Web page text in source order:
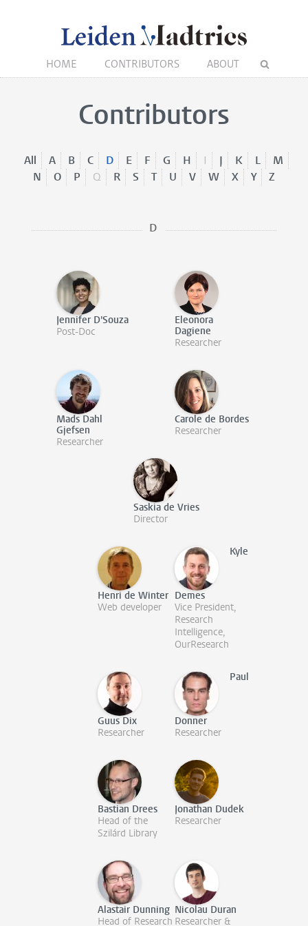
HOME CONTRIBUTORS ABOUT
Contributors
All A B C D E F G H I J K L
M
N
O P Q R S T U V W X Y Z
D
Jennifer D'Souza
Post-Doc
Eleonora
Dagiene
Researcher
Mads Dahl
Gjefsen
Researcher
Carole de Bordes
Researcher
Saskia de Vries
Director
Henri de Winter
Web developer
Kyle
Demes
Vice President,
Research
Intelligence,
OurResearch
Guus Dix
Researcher
Paul
Donner
Researcher
Bastian Drees
Head of the
Szilárd Library
Jonathan Dudek
Researcher
Alastair Dunning
Head of Research
Nicolau Duran
Researcher &